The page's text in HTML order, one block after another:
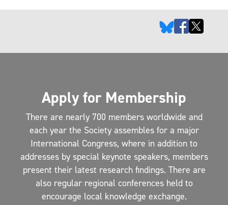
Apply for Membership
There are nearly 700 members worldwide and
each year the Society assembles for a major
International Congress, where in addition to
addresses by special keynote speakers, members
present their latest research findings. There are
also regular regional conferences held to
encourage local knowledge exchange.